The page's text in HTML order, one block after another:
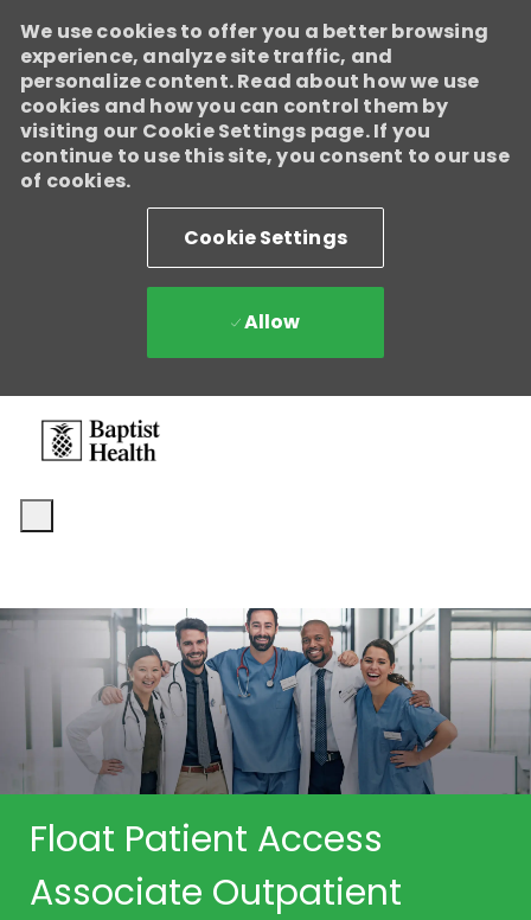
-
We use cookies to offer you a better browsing
experience, analyze site traffic, and
personalize content. Read about how we use
cookies and how you can control them by
visiting our Cookie Settings page. If you
continue to use this site, you consent to our use
of cookies.
Cookie Settings
Allow
Float Patient Access
Associate Outpatient